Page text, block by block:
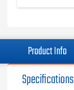
Product Info
Specifications